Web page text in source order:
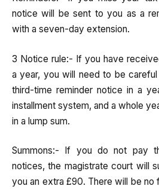
notice will be sent to you as a
with a seven-day extension.
3 Notice rule:- If you have
a year, you will need to be
third-time reminder notice in a
installment system, and a whole
in a lump sum.
Summons:- If you do not pay
notices, the magistrate court will
you an extra £90. There will be no